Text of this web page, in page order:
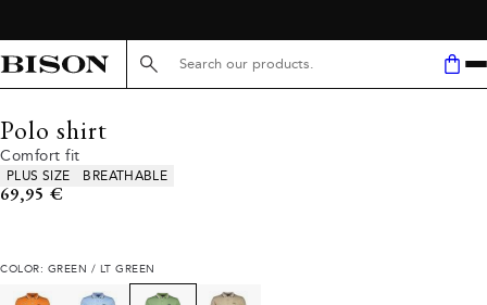
Search here...
Polo shirt
Comfort fit
Product attributes
PLUS SIZE BREATHABLE
Current price
69,95 €
COLOR: GREEN / LT GREEN